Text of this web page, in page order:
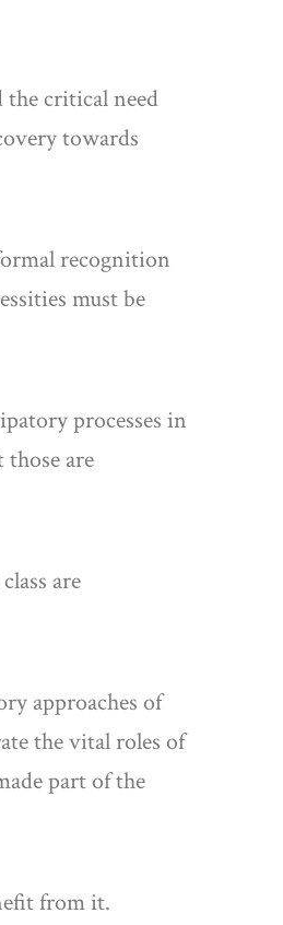
the critical need
towards
recognition
must be
processes in
are
are
approaches of
the vital roles of
part of the
from it.